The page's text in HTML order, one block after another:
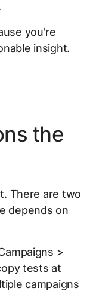
you're
insight.
the
There are two
depends on
>
tests at
campaigns